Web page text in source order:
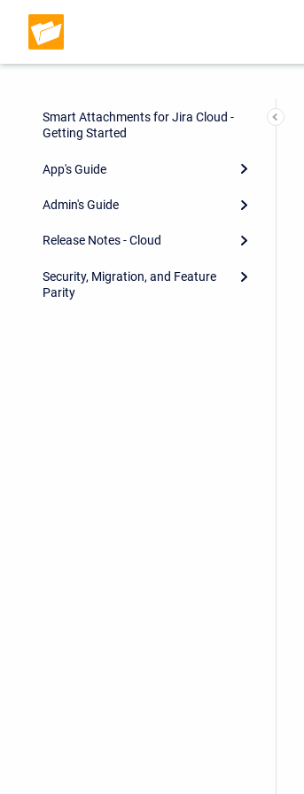
Smart Attachments for Jira Cloud -
Getting Started
App's Guide
Admin's Guide
Release Notes - Cloud
Security, Migration, and Feature
Parity